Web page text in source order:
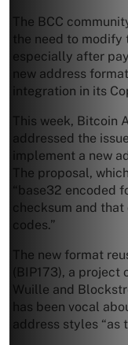
The BCC
the need to modify
especially after
new address
integration in its
This week, Bitcoin
addressed the
implement a new
The proposal,
“base32 encoded
checksum and
codes.”
The new format
(BIP173), a
Wuille and
has been vocal
address styles “as